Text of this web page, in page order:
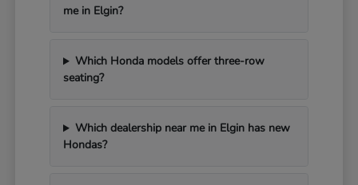
me in Elgin?
Which Honda models offer three-row
seating?
Which dealership near me in Elgin has new
Hondas?